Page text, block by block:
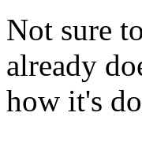
Not sure
already
how it's